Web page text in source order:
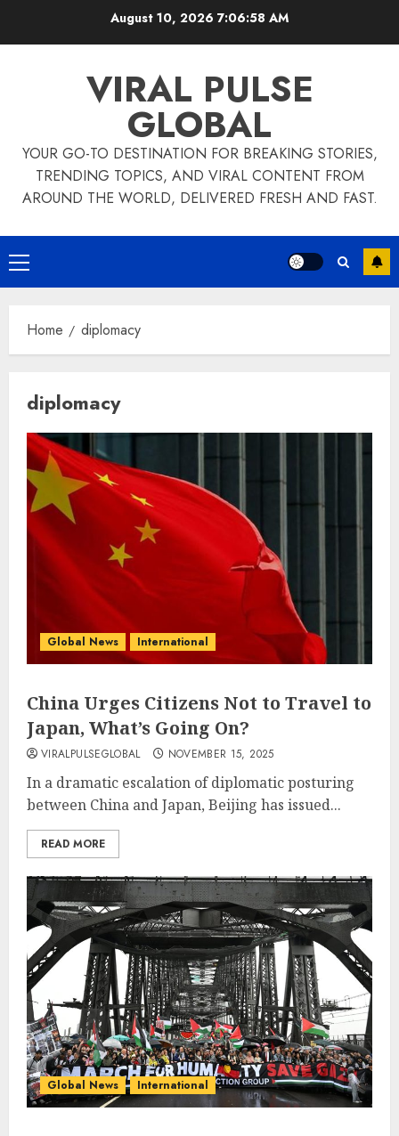
August 10, 2026 7:06:58 AM
VIRAL PULSE
GLOBAL
YOUR GO-TO DESTINATION FOR BREAKING STORIES,
TRENDING TOPICS, AND VIRAL CONTENT FROM
AROUND THE WORLD, DELIVERED FRESH AND FAST.
Primary
Menu
Home diplomacy
diplomacy
Global News International
China Urges Citizens Not to Travel to
Japan, What’s Going On?
VIRALPULSEGLOBAL NOVEMBER 15, 2025
In a dramatic escalation of diplomatic posturing
between China and Japan, Beijing has issued...
READ MORE
Global News International